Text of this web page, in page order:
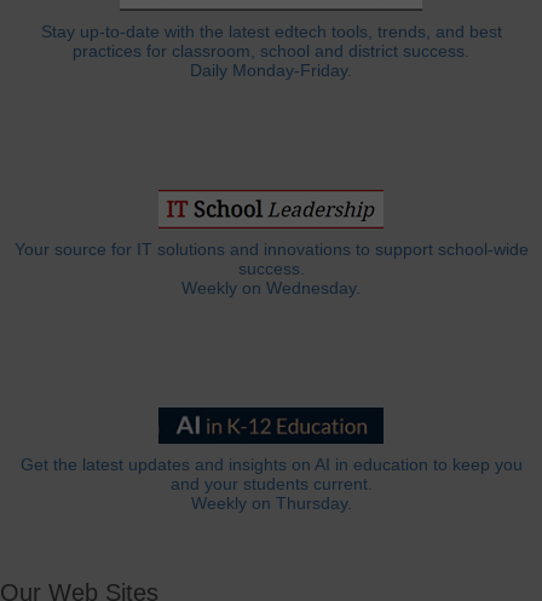
Stay up-to-date with the latest edtech tools, trends, and best
practices for classroom, school and district success.
Daily Monday-Friday.
Your source for IT solutions and innovations to support school-wide
success.
Weekly on Wednesday.
Get the latest updates and insights on AI in education to keep you
and your students current.
Weekly on Thursday.
Our Web Sites